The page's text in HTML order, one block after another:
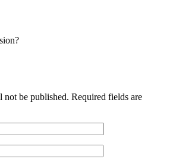
not be published. Required fields are